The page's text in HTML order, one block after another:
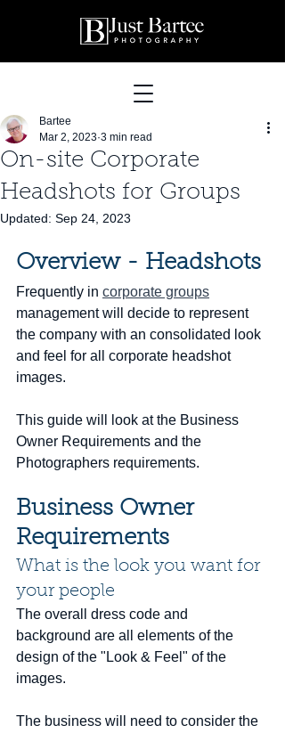
On-site Corporate
Headshots for Groups
Bartee
Mar 2, 2023 3 min read
Updated: Sep 24, 2023
Overview - Headshots
Frequently in corporate groups
management will decide to represent
the company with an consolidated look
and feel for all corporate headshot
images.
This guide will look at the Business
Owner Requirements and the
Photographers requirements.
Business Owner
Requirements
What is the look you want for
your people
The overall dress code and
background are all elements of the
design of the "Look & Feel" of the
images.
The business will need to consider the